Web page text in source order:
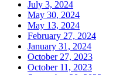
July 3, 2024
May 30, 2024
May 13, 2024
February 27, 2024
January 31, 2024
October 27, 2023
October 11, 2023